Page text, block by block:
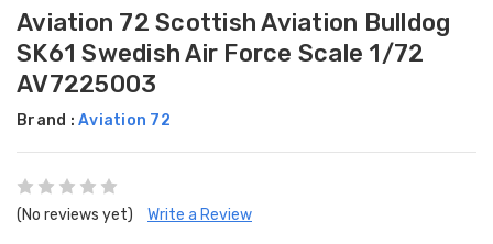
Aviation 72 Scottish Aviation Bulldog
SK61 Swedish Air Force Scale 1/72
AV7225003
Brand : Aviation 72
(No reviews yet) Write a Review